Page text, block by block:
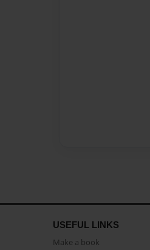
USEFUL LINKS
Make a book